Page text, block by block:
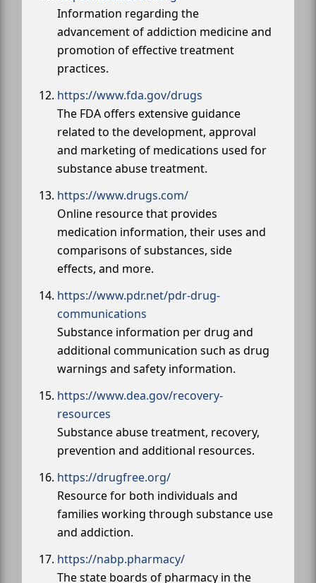
Information regarding the
advancement of addiction medicine and
promotion of effective treatment
practices.
https://www.fda.gov/drugs
The FDA offers extensive guidance
related to the development, approval
and marketing of medications used for
substance abuse treatment.
https://www.drugs.com/
Online resource that provides
medication information, their uses and
comparisons of substances, side
effects, and more.
https://www.pdr.net/pdr-drug-
communications
Substance information per drug and
additional communication such as drug
warnings and safety information.
https://www.dea.gov/recovery-
resources
Substance abuse treatment, recovery,
prevention and additional resources.
https://drugfree.org/
Resource for both individuals and
families working through substance use
and addiction.
https://nabp.pharmacy/
The state boards of pharmacy in the